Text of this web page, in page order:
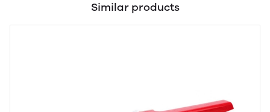
Similar products